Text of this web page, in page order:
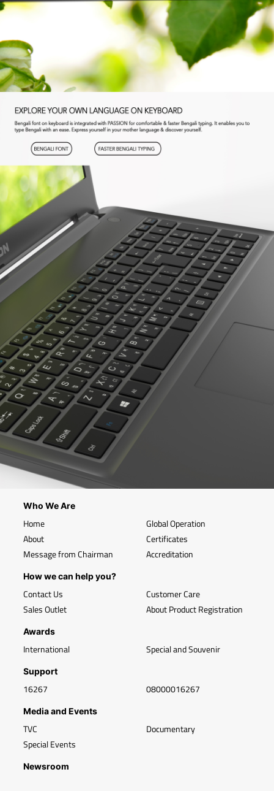
Who We Are
Home
About
Message from Chairman
Global Operation
Certificates
Accreditation
How we can help you?
Contact Us
Sales Outlet
Customer Care
About Product Registration
Awards
International Special and Souvenir
Support
16267 08000016267
Media and Events
TVC
Special Events
Documentary
Newsroom